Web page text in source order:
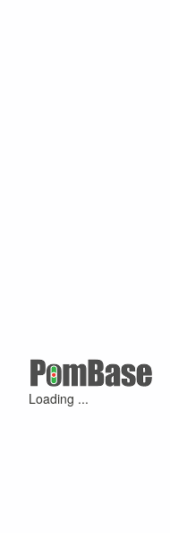
Loading ...